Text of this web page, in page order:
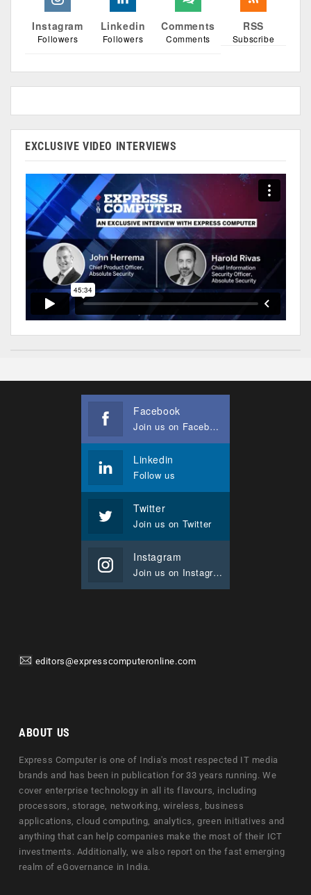
Instagram
Followers
Linkedin
Followers
Comments
Comments
RSS
Subscribe
EXCLUSIVE VIDEO INTERVIEWS
Facebook
Join us on Facebook
Linkedin
Follow us
Twitter
Join us on Twitter
Instagram
Join us on Instagram
editors@expresscomputeronline.com
ABOUT US
Express Computer is one of India's most respected IT media
brands and has been in publication for 33 years running. We
cover enterprise technology in all its flavours, including
processors, storage, networking, wireless, business
applications, cloud computing, analytics, green initiatives and
anything that can help companies make the most of their ICT
investments. Additionally, we also report on the fast emerging
realm of eGovernance in India.